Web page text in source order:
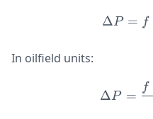
ΔP = f
In oilfield units:
ΔP =
f